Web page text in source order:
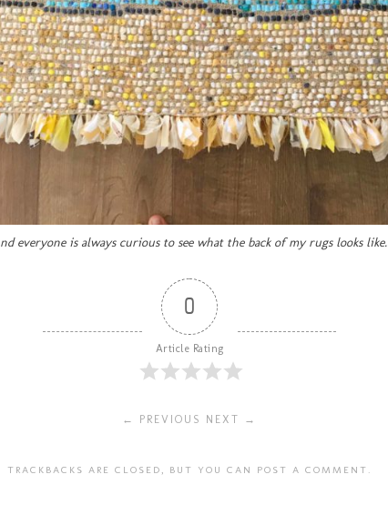
And everyone is always curious to see what the back of my rugs looks like.
0
Article Rating
← PREVIOUS NEXT →
TRACKBACKS ARE CLOSED, BUT YOU CAN POST A COMMENT .